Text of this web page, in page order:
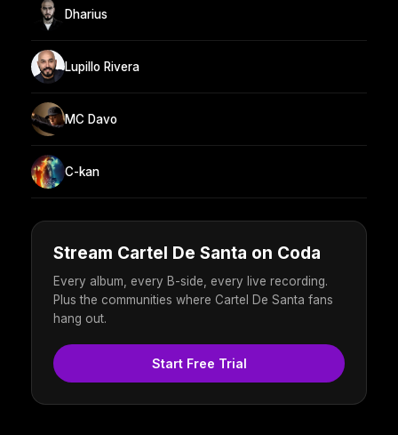
Dharius
Lupillo Rivera
MC Davo
C-kan
Stream Cartel De Santa on Coda
Every album, every B-side, every live recording.
Plus the communities where Cartel De Santa fans
hang out.
Start Free Trial